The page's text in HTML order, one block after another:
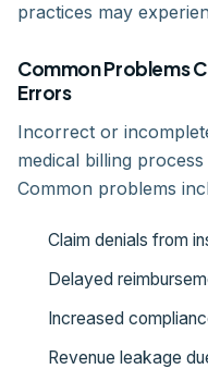
practices may
Common Problems
Errors
Incorrect or
medical billing
Common problems
Claim denials from
Delayed
Increased
Revenue leakage